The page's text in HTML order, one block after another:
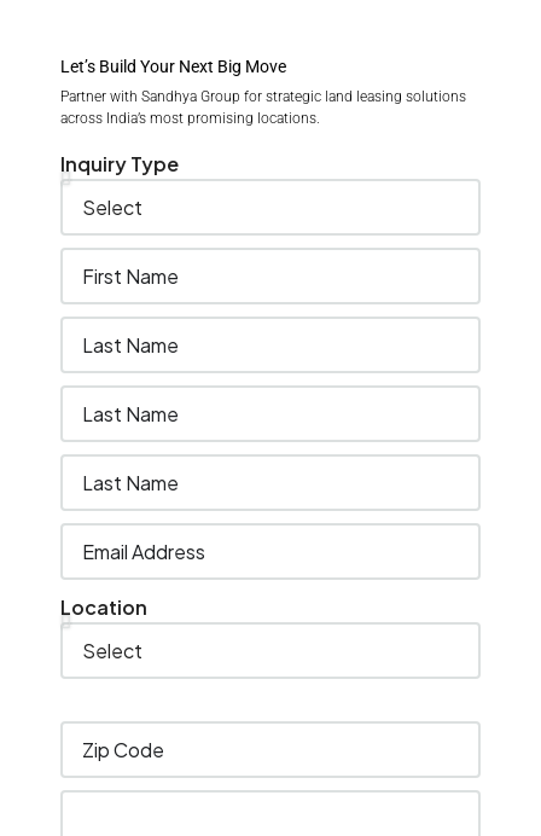
Let’s Build Your Next Big Move
Partner with Sandhya Group for strategic land leasing solutions
across India’s most promising locations.
Inquiry Type
Location